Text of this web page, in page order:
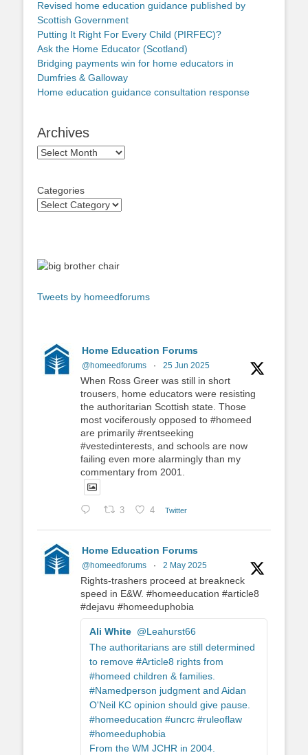
Revised home education guidance published by
Scottish Government
Putting It Right For Every Child (PIRFEC)?
Ask the Home Educator (Scotland)
Bridging payments win for home educators in
Dumfries & Galloway
Home education guidance consultation response
Archives
Archives
Categories
Tweets by homeedforums
Home Education Forums
@homeedforums · 25 Jun 2025
When Ross Greer was still in short
trousers, home educators were resisting
the authoritarian Scottish state. Those
most vociferously opposed to #homeed
are primarily #rentseeking
#vestedinterests, and schools are now
failing even more alarmingly than my
commentary from 2001.
3 4 Twitter
Home Education Forums
@homeedforums · 2 May 2025
Rights-trashers proceed at breakneck
speed in E&W. #homeeducation #article8
#dejavu #homeeduphobia
Ali White @Leahurst66
The authoritarians are still determined
to remove #Article8 rights from
#homeed children & families.
#Namedperson judgment and Aidan
O'Neil KC opinion should give pause.
#homeeducation #uncrc #ruleoflaw
#homeeduphobia
From the WM JCHR in 2004.